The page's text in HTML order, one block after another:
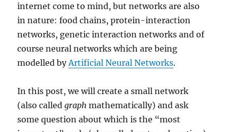
internet come to mind, but networks are also
in nature: food chains, protein-interaction
networks, genetic interaction networks and of
course neural networks which are being
modelled by Artificial Neural Networks.
In this post, we will create a small network
(also calledgraph mathematically) and ask
some question about which is the “most